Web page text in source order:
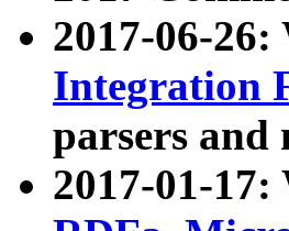
2017-06-26:
Integration
parsers and
2017-01-17: